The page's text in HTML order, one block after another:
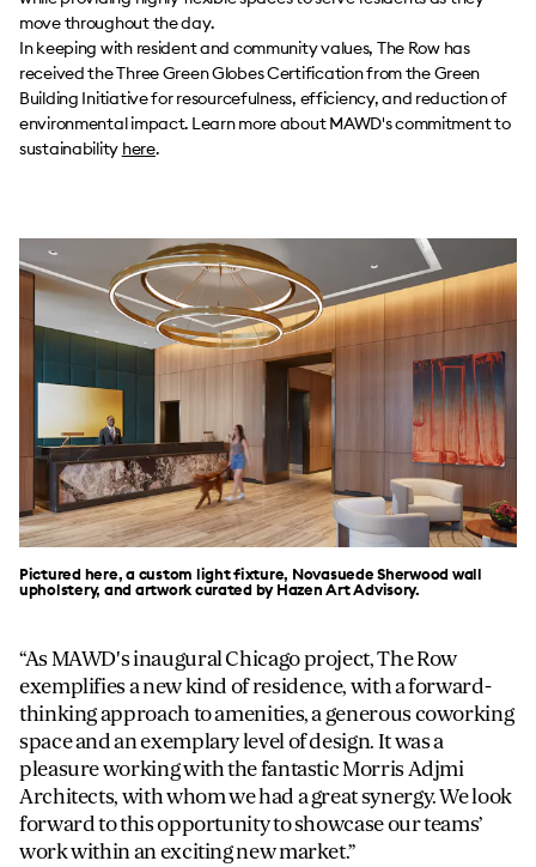
move throughout the day.
In keeping with resident and community values, The Row has
received the Three Green Globes Certification from the Green
Building Initiative for resourcefulness, efficiency, and reduction of
environmental impact. Learn more about MAWD's commitment to
sustainability here.
Pictured here, a custom light fixture, Novasuede Sherwood wall
upholstery, and artwork curated by Hazen Art Advisory.
As MAWD's inaugural Chicago project, The Row
exemplifies a new kind of residence, with a forward-
thinking approach to amenities, a generous coworking
space and an exemplary level of design. It was a
pleasure working with the fantastic Morris Adjmi
Architects, with whom we had a great synergy. We look
forward to this opportunity to showcase our teams’
work within an exciting new market.